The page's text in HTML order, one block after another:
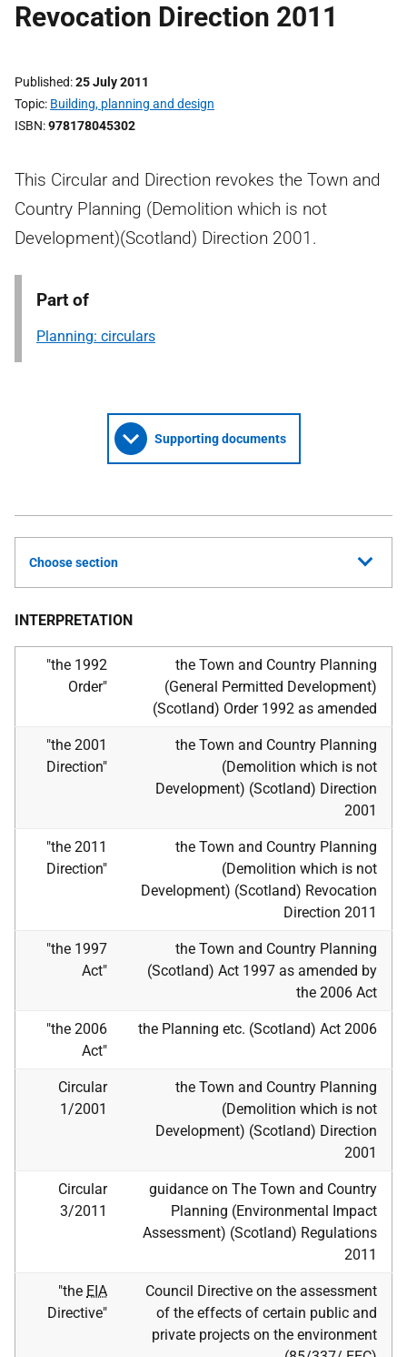
Revocation Direction 2011
Published 25 July 2011
Topic Building, planning and design
ISBN 978178045302
This Circular and Direction revokes the Town and
Country Planning (Demolition which is not
Development)(Scotland) Direction 2001.
Part of
Planning: circulars
Supporting documents
Choose section
INTERPRETATION
"the 1992
Order"
the Town and Country Planning
(General Permitted Development)
(Scotland) Order 1992 as amended
"the 2001
Direction"
the Town and Country Planning
(Demolition which is not
Development) (Scotland) Direction
2001
"the 2011
Direction"
the Town and Country Planning
(Demolition which is not
Development) (Scotland) Revocation
Direction 2011
"the 1997
Act"
the Town and Country Planning
(Scotland) Act 1997 as amended by
the 2006 Act
"the 2006
Act"
the Planning etc. (Scotland) Act 2006
Circular
1/2001
the Town and Country Planning
(Demolition which is not
Development) (Scotland) Direction
2001
Circular
3/2011
guidance on The Town and Country
Planning (Environmental Impact
Assessment) (Scotland) Regulations
2011
"the EIA
Directive"
Council Directive on the assessment
of the effects of certain public and
private projects on the environment